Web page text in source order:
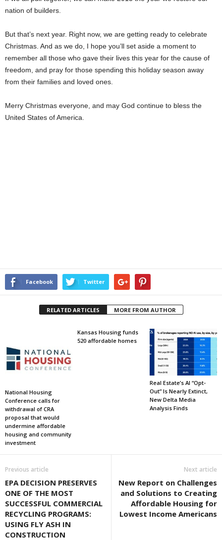
nation of builders.
But that’s next year. Right now, we are getting ready to celebrate
Christmas. And as we do, I hope you’ll set aside a moment to
remember all those who gave their lives this year for the cause of
freedom, and pray for those spending this holiday season away
from their families and loved ones.
Merry Christmas everyone, and may God continue to bless the
United States of America.
Facebook Twitter
RELATED ARTICLES MORE FROM AUTHOR
National Housing
Conference calls for
withdrawal of CRA
proposal that would
undermine affordable
housing and community
investment
Kansas Housing funds
520 affordable homes
Real Estate’s AI “Opt-
Out” Is Nearly Extinct,
New Delta Media
Analysis Finds
Previous article
EPA DECISION PRESERVES
ONE OF THE MOST
SUCCESSFUL COMMERCIAL
RECYCLING PROGRAMS:
USING FLY ASH IN
CONSTRUCTION
Next article
New Report on Challenges
and Solutions to Creating
Affordable Housing for
Lowest Income Americans